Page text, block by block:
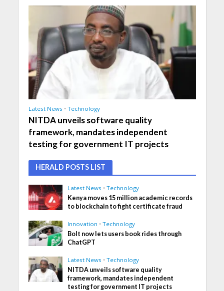
Latest News • Technology
NITDA unveils software quality
framework, mandates independent
testing for government IT projects
HERALD POSTS LIST
Latest News • Technology
Kenya moves 15 million academic records
to blockchain to fight certificate fraud
Innovation • Technology
Bolt now lets users book rides through
ChatGPT
Latest News • Technology
NITDA unveils software quality
framework, mandates independent
testing for government IT projects